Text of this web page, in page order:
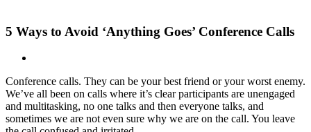
5 Ways to Avoid ‘Anything Goes’ Conference Calls
Image
Conference calls. They can be your best friend or your worst enemy.
We’ve all been on calls where it’s clear participants are unengaged
and multitasking, no one talks and then everyone talks, and
sometimes we are not even sure why we are on the call. You leave